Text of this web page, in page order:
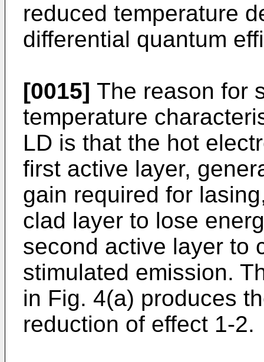
reduced temperature
differential quantum
[0015] The reason for
temperature
LD is that the hot
first active layer,
gain required for
clad layer to lose
second active layer to
stimulated emission.
in Fig. 4(a) produces
reduction of effect 1-2.